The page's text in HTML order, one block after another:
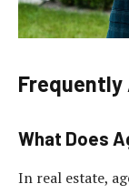
Frequently
What Does
In real estate,